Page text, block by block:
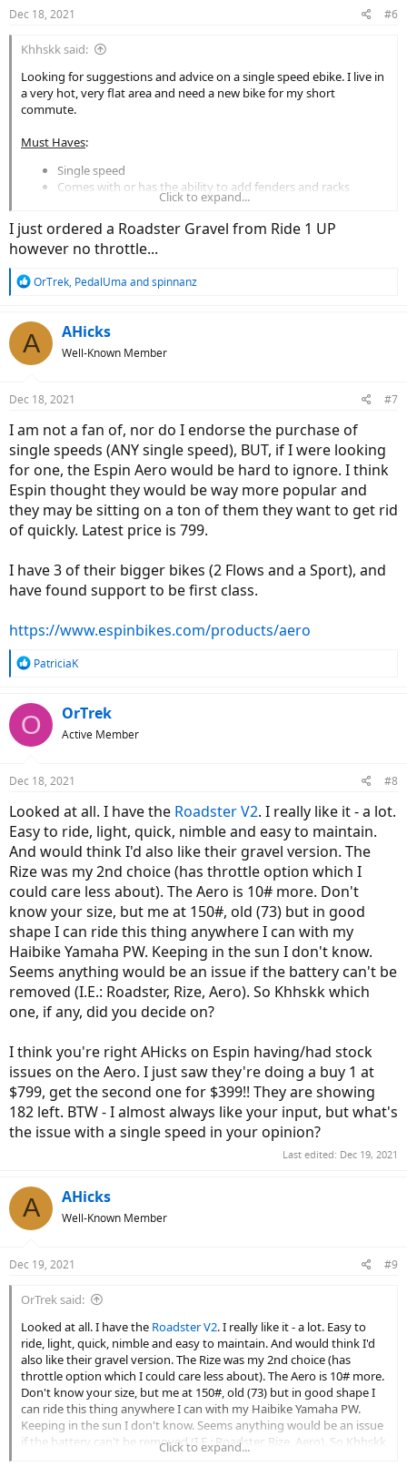
Dec 18, 2021 #6
Khhskk said:
Looking for suggestions and advice on a single speed ebike. I live in
a very hot, very flat area and need a new bike for my short
commute.
Must Haves:
Single speed
Comes with or has the ability to add fenders and racks
Desires:
Lighter weight
Throttle
Belt drive
For what it is worth, I have a RadWagon 2. We’ve put a couple
thousand miles on it and really enjoy it. Of course the obvious cons
are that it is extremely heavy, can’t make sharp turns, and gets
really unstable if you add a lot of weight on the rack. But for a bike
mph on level 2!)
With my list of what I am hoping to have in a new commuter it
seemed like a Rad Mission would be an obvious choice. I was pretty
disappointed when I test road one. It didn’t handle much better
than my wagon, felt clunky, and honestly didn’t have the same
speed. I’ve been looking at Luna Stealth, KBO Hurricane, Rize Fixie,
and Ride 1up roadster v2 . I don’t need to worry about range but do
I need to factor in the battery sitting in the sun while I am at work?
to picking up a standard bike such as a Trek Soho and adding on a
conversion kit, but I haven’t explored those options fully.
Click to expand...
I just ordered a Roadster Gravel from Ride 1 UP
however no throttle...
R
c
t
s
OrTrek, PedalUma andspinnanz
A AHicks
Well-Known Member
Dec 18, 2021 #7
I am not a fan of, nor do I endorse the purchase of
single speeds (ANY single speed), BUT, if I were looking
for one, the Espin Aero would be hard to ignore. I think
Espin thought they would be way more popular and
they may be sitting on a ton of them they want to get rid
of quickly. Latest price is 799.
I have 3 of their bigger bikes (2 Flows and a Sport), and
have found support to be first class.
https://www.espinbikes.com/products/aero
R
c
t
s
PatriciaK
O OrTrek
Active Member
Dec 18, 2021 #8
Looked at all. I have the Roadster V2. I really like it - a lot.
Easy to ride, light, quick, nimble and easy to maintain.
And would think I'd also like their gravel version. The
Rize was my 2nd choice (has throttle option which I
could care less about). The Aero is 10# more. Don't
know your size, but me at 150#, old (73) but in good
shape I can ride this thing anywhere I can with my
Haibike Yamaha PW. Keeping in the sun I don't know.
Seems anything would be an issue if the battery can't be
removed (I.E.: Roadster, Rize, Aero). So Khhskk which
one, if any, did you decide on?
I think you're right AHicks on Espin having/had stock
issues on the Aero. I just saw they're doing a buy 1 at
$799, get the second one for $399!! They are showing
182 left. BTW - I almost always like your input, but what's
the issue with a single speed in your opinion?
Last edited: Dec 19, 2021
A AHicks
Well-Known Member
Dec 19, 2021 #9
OrTrek said:
Looked at all. I have the Roadster V2. I really like it - a lot. Easy to
ride, light, quick, nimble and easy to maintain. And would think I'd
also like their gravel version. The Rize was my 2nd choice (has
throttle option which I could care less about). The Aero is 10# more.
Don't know your size, but me at 150#, old (73) but in good shape I
can ride this thing anywhere I can with my Haibike Yamaha PW.
Keeping in the sun I don't know. Seems anything would be an issue
if the battery can't be removed (I.E.: Roadster, Rize, Aero). So Khhskk
which one, if any, did you decide on?
Click to expand...